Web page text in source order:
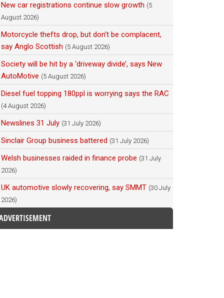
New car registrations continue slow growth (5
August 2026)
Motorcycle thefts drop, but don’t be complacent,
say Anglo Scottish (5 August 2026)
Society will be hit by a ‘driveway divide’, says New
AutoMotive (5 August 2026)
Diesel fuel topping 180ppl is worrying says the RAC
(4 August 2026)
Newslines 31 July (31 July 2026)
Sinclair Group business battered (31 July 2026)
Welsh businesses raided in finance probe (31 July
2026)
UK automotive slowly recovering, say SMMT (30 July
2026)